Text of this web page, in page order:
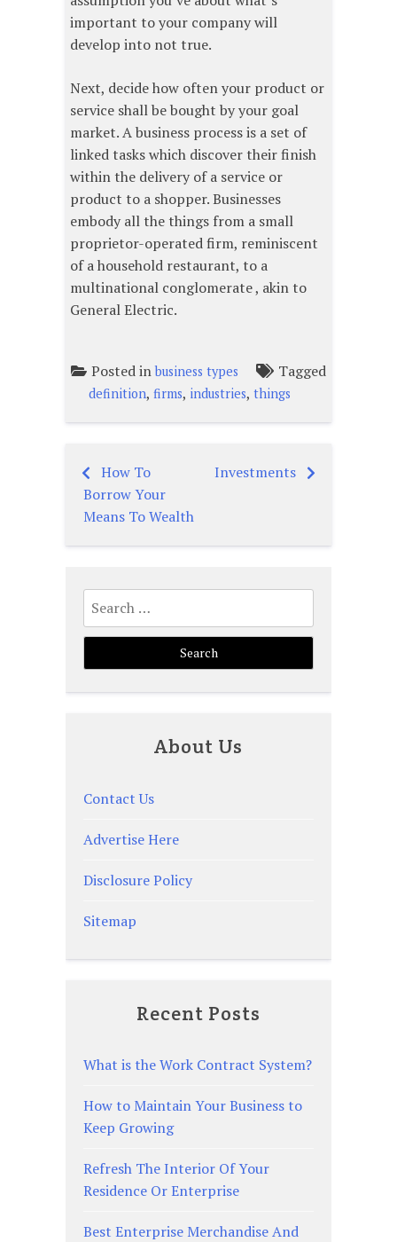
important to your company will
develop into not true.
Next, decide how often your product or
service shall be bought by your goal
market. A business process is a set of
linked tasks which discover their finish
within the delivery of a service or
product to a shopper. Businesses
embody all the things from a small
proprietor-operated firm, reminiscent
of a household restaurant, to a
multinational conglomerate , akin to
General Electric.
Posted inbusiness types Tagged
definition, firms, industries, things
Post
navigation
How To
Borrow Your
Means To Wealth
Investments
Search
for:
About Us
Contact Us
Advertise Here
Disclosure Policy
Sitemap
Recent Posts
What is the Work Contract System?
How to Maintain Your Business to
Keep Growing
Refresh The Interior Of Your
Residence Or Enterprise
Best Enterprise Merchandise And